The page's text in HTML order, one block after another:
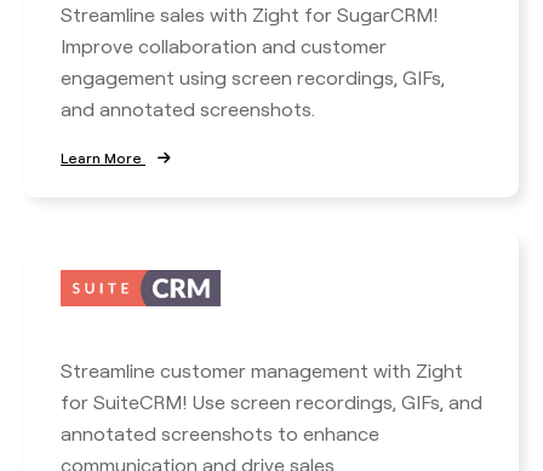
Streamline sales with Zight for SugarCRM!
Improve collaboration and customer
engagement using screen recordings, GIFs,
and annotated screenshots.
Learn More
Streamline customer management with Zight
for SuiteCRM! Use screen recordings, GIFs, and
annotated screenshots to enhance
communication and drive sales.